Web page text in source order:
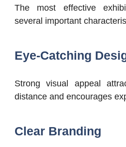
The most effective
several important
Eye-Catching
Strong visual appeal
distance and encourages
Clear Branding